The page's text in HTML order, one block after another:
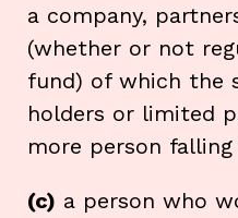
a company,
(whether or not
fund) of which the
holders or limited
more person
(c) a person who